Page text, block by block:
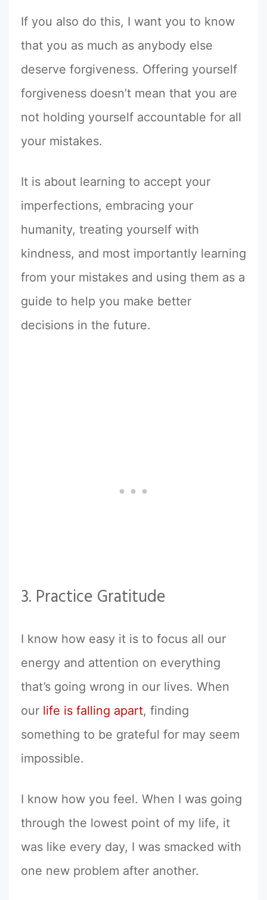
If you also do this, I want you to know
that you as much as anybody else
deserve forgiveness. Offering yourself
forgiveness doesn’t mean that you are
not holding yourself accountable for all
your mistakes.
It is about learning to accept your
imperfections, embracing your
humanity, treating yourself with
kindness, and most importantly learning
from your mistakes and using them as a
guide to help you make better
decisions in the future.
3. Practice Gratitude
I know how easy it is to focus all our
energy and attention on everything
that’s going wrong in our lives. When
our life is falling apart, finding
something to be grateful for may seem
impossible.
I know how you feel. When I was going
through the lowest point of my life, it
was like every day, I was smacked with
one new problem after another.